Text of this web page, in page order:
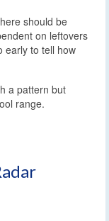
should be
on leftovers
early to tell how
a pattern but
range.